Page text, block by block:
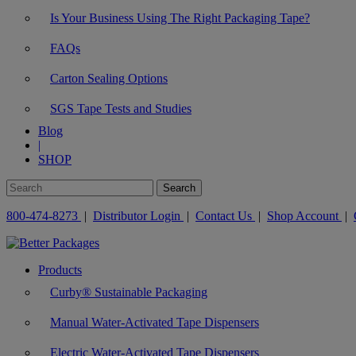
Is Your Business Using The Right Packaging Tape?
FAQs
Carton Sealing Options
SGS Tape Tests and Studies
Blog
|
SHOP
800-474-8273 | Distributor Login | Contact Us | Shop Account |
Products
Curby® Sustainable Packaging
Manual Water-Activated Tape Dispensers
Electric Water-Activated Tape Dispensers